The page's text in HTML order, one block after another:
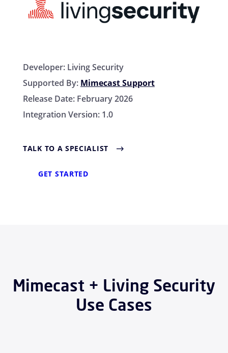
Developer: Living Security
Supported By: Mimecast Support
Release Date: February 2026
Integration Version: 1.0
TALK TO A SPECIALIST
GET STARTED
Mimecast + Living Security
Use Cases